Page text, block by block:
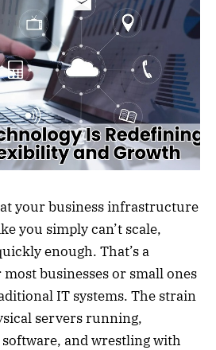
your business infrastructure
you simply can’t scale,
enough. That’s a
businesses or small ones
IT systems. The strain
servers running,
and wrestling with